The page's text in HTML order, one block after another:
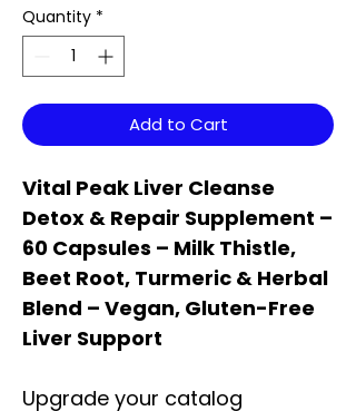
Quantity *
Add to Cart
Vital Peak Liver Cleanse
Detox & Repair Supplement –
60 Capsules – Milk Thistle,
Beet Root, Turmeric & Herbal
Blend – Vegan, Gluten-Free
Liver Support
Upgrade your catalog